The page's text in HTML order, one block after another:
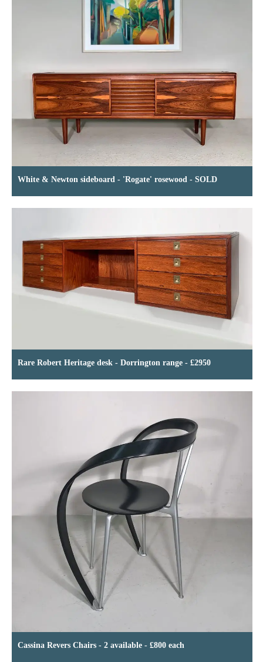
White & Newton sideboard - 'Rogate' rosewood - SOLD
Rare Robert Heritage desk - Dorrington range - £2950
Cassina Revers Chairs - 2 available - £800 each